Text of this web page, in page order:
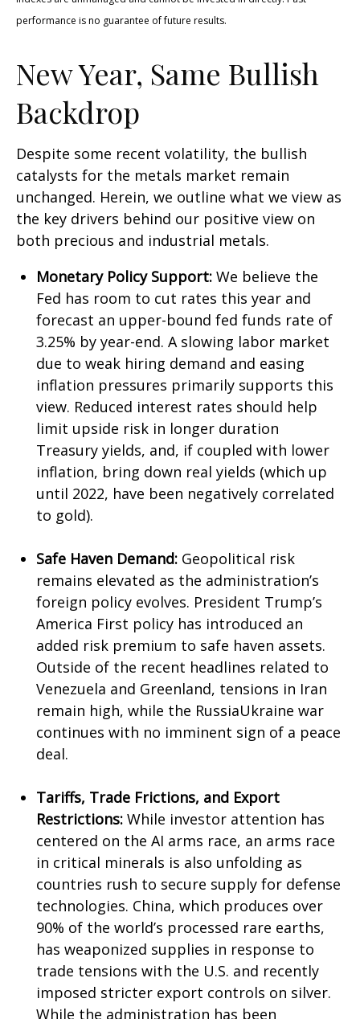
performance is no guarantee of future results.
New Year, Same Bullish
Backdrop
Despite some recent volatility, the bullish
catalysts for the metals market remain
unchanged. Herein, we outline what we view as
the key drivers behind our positive view on
both precious and industrial metals.
Monetary Policy Support: We believe the
Fed has room to cut rates this year and
forecast an upper-bound fed funds rate of
3.25% by year-end. A slowing labor market
due to weak hiring demand and easing
inflation pressures primarily supports this
view. Reduced interest rates should help
limit upside risk in longer duration
Treasury yields, and, if coupled with lower
inflation, bring down real yields (which up
until 2022, have been negatively correlated
to gold).
Safe Haven Demand: Geopolitical risk
remains elevated as the administration’s
foreign policy evolves. President Trump’s
America First policy has introduced an
added risk premium to safe haven assets.
Outside of the recent headlines related to
Venezuela and Greenland, tensions in Iran
remain high, while the RussiaUkraine war
continues with no imminent sign of a peace
deal.
Tariffs, Trade Frictions, and Export
Restrictions: While investor attention has
centered on the AI arms race, an arms race
in critical minerals is also unfolding as
countries rush to secure supply for defense
technologies. China, which produces over
90% of the world’s processed rare earths,
has weaponized supplies in response to
trade tensions with the U.S. and recently
imposed stricter export controls on silver.
While the administration has been